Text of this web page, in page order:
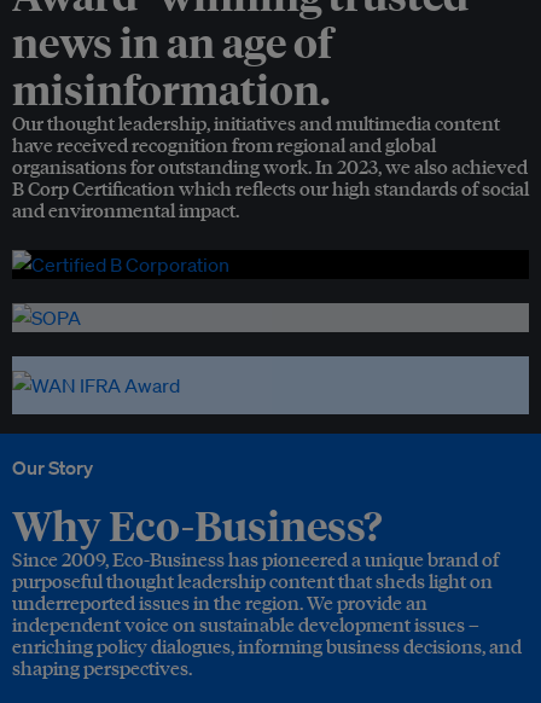
news in an age of
misinformation.
Our thought leadership, initiatives and multimedia content
have received recognition from regional and global
organisations for outstanding work. In 2023, we also achieved
B Corp Certification which reflects our high standards of social
and environmental impact.
Our Story
Why Eco-Business?
Since 2009, Eco-Business has pioneered a unique brand of
purposeful thought leadership content that sheds light on
underreported issues in the region. We provide an
independent voice on sustainable development issues –
enriching policy dialogues, informing business decisions, and
shaping perspectives.